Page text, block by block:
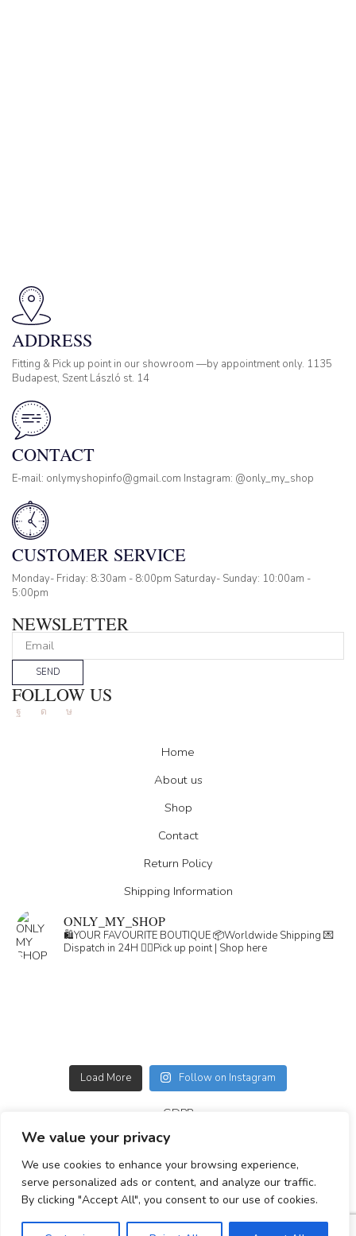
We value your privacy
We use cookies to enhance your browsing experience,
serve personalized ads or content, and analyze our traffic.
By clicking "Accept All", you consent to our use of cookies.
ADDRESS
Fitting & Pick up point in our showroom —by appointment only. 1135
Budapest, Szent László st. 14
CONTACT
E-mail: onlymyshopinfo@gmail.com Instagram: @only_my_shop
CUSTOMER SERVICE
Monday- Friday: 8:30am - 8:00pm Saturday- Sunday: 10:00am -
5:00pm
NEWSLETTER
SEND
FOLLOW US
FacebookInstagram
Tik-
Home
About us
Shop
Contact
Return Policy
Shipping Information
ONLY_MY_SHOP
🛍️YOUR FAVOURITE BOUTIQUE📦Worldwide Shipping 💌
Dispatch in 24H 👇🏽Pick up point | Shop here
Load More Follow on Instagram
GDPR
GENERAL TERMS
Simplepay payment information
© 2023-2025 All rights reserved.